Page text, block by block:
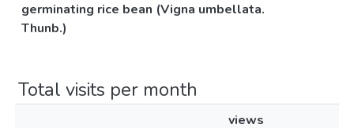
germinating rice bean (Vigna umbellata.
Thunb.)
Total visits per month
views